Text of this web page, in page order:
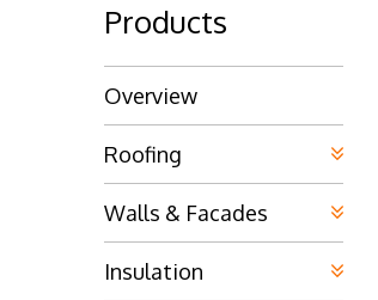
Products
Overview
Roofing
Walls & Facades
Insulation